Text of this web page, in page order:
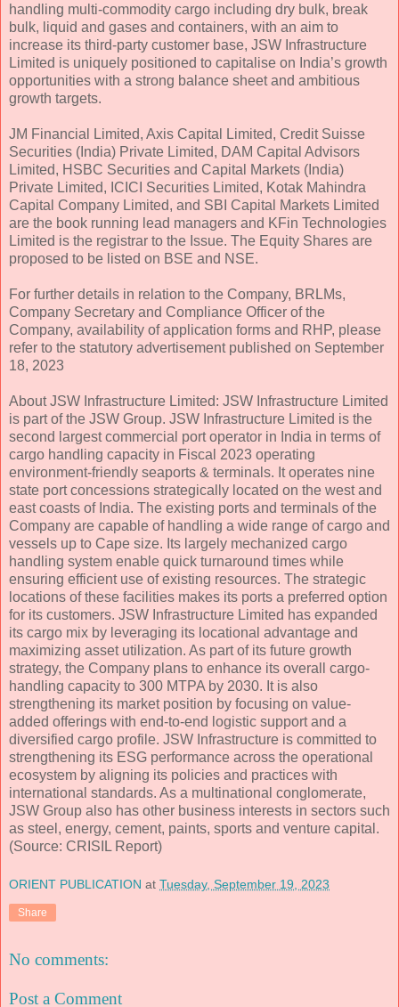
handling multi-commodity cargo including dry bulk, break
bulk, liquid and gases and containers, with an aim to
increase its third-party customer base, JSW Infrastructure
Limited is uniquely positioned to capitalise on India’s growth
opportunities with a strong balance sheet and ambitious
growth targets.
JM Financial Limited, Axis Capital Limited, Credit Suisse
Securities (India) Private Limited, DAM Capital Advisors
Limited, HSBC Securities and Capital Markets (India)
Private Limited, ICICI Securities Limited, Kotak Mahindra
Capital Company Limited, and SBI Capital Markets Limited
are the book running lead managers and KFin Technologies
Limited is the registrar to the Issue. The Equity Shares are
proposed to be listed on BSE and NSE.
For further details in relation to the Company, BRLMs,
Company Secretary and Compliance Officer of the
Company, availability of application forms and RHP, please
refer to the statutory advertisement published on September
18, 2023
About JSW Infrastructure Limited: JSW Infrastructure Limited
is part of the JSW Group. JSW Infrastructure Limited is the
second largest commercial port operator in India in terms of
cargo handling capacity in Fiscal 2023 operating
environment-friendly seaports & terminals. It operates nine
state port concessions strategically located on the west and
east coasts of India. The existing ports and terminals of the
Company are capable of handling a wide range of cargo and
vessels up to Cape size. Its largely mechanized cargo
handling system enable quick turnaround times while
ensuring efficient use of existing resources. The strategic
locations of these facilities makes its ports a preferred option
for its customers. JSW Infrastructure Limited has expanded
its cargo mix by leveraging its locational advantage and
maximizing asset utilization. As part of its future growth
strategy, the Company plans to enhance its overall cargo-
handling capacity to 300 MTPA by 2030. It is also
strengthening its market position by focusing on value-
added offerings with end-to-end logistic support and a
diversified cargo profile. JSW Infrastructure is committed to
strengthening its ESG performance across the operational
ecosystem by aligning its policies and practices with
international standards. As a multinational conglomerate,
JSW Group also has other business interests in sectors such
as steel, energy, cement, paints, sports and venture capital.
(Source: CRISIL Report)
ORIENT PUBLICATION at Tuesday, September 19, 2023
Share
No comments:
Post a Comment